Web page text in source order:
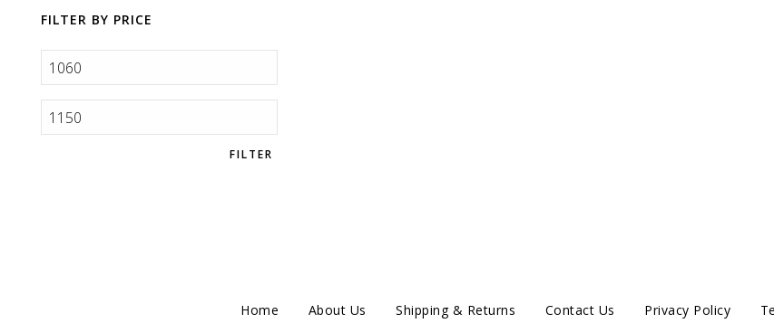
FILTER BY PRICE
FILTER
Home About Us Shipping & Returns Contact Us Privacy Policy